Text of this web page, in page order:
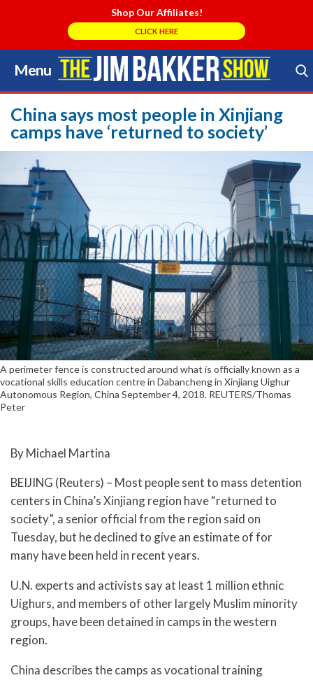
Shop Our Affiliates!
CLICK HERE
Menu
Skip
to
content
Search Store
China says most people in Xinjiang
camps have ‘returned to society’
A perimeter fence is constructed around what is officially known as a
vocational skills education centre in Dabancheng in Xinjiang Uighur
Autonomous Region, China September 4, 2018. REUTERS/Thomas
Peter
By Michael Martina
BEIJING (Reuters) – Most people sent to mass detention
centers in China’s Xinjiang region have “returned to
society”, a senior official from the region said on
Tuesday, but he declined to give an estimate of for
many have been held in recent years.
U.N. experts and activists say at least 1 million ethnic
Uighurs, and members of other largely Muslim minority
groups, have been detained in camps in the western
region.
China describes the camps as vocational training